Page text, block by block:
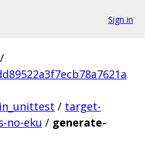
Sign in
/
/ target-
no-eku / generate-